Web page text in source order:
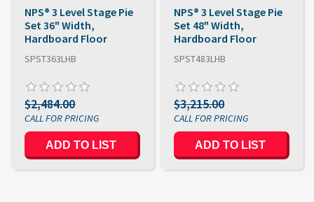
NPS® 3 Level Stage Pie
Set 36" Width,
Hardboard Floor
SPST363LHB
$2,484.00
ADD TO LIST
NPS® 3 Level Stage Pie
Set 48" Width,
Hardboard Floor
SPST483LHB
$3,215.00
ADD TO LIST